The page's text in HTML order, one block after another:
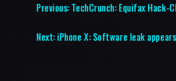
Previous: TechCrunch: Equifax Hack-
Next: iPhone X: Software leak